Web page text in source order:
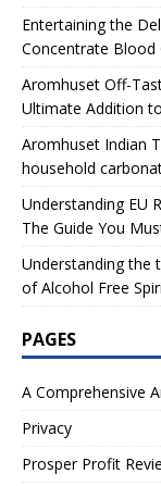
Entertaining the
Concentrate Blood
Aromhuset Off-
Ultimate Addition
Aromhuset Indian
household
Understanding EU
The Guide You
Understanding the
of Alcohol Free
PAGES
A Comprehensive
Privacy
Prosper Profit